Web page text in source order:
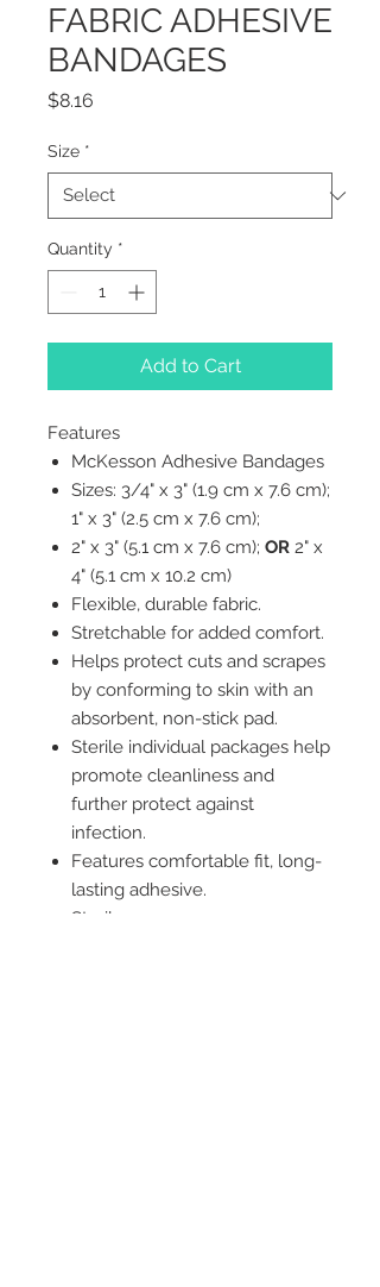
FABRIC ADHESIVE
BANDAGES
$8.16
Size *
Quantity *
Add to Cart
Features
McKesson Adhesive Bandages
Sizes: 3/4" x 3" (1.9 cm x 7.6 cm);
1" x 3" (2.5 cm x 7.6 cm);
2" x 3" (5.1 cm x 7.6 cm); OR 2" x
4" (5.1 cm x 10.2 cm)
Flexible, durable fabric.
Stretchable for added comfort.
Helps protect cuts and scrapes
by conforming to skin with an
absorbent, non-stick pad.
Sterile individual packages help
promote cleanliness and
further protect against
infection.
Features comfortable fit, long-
lasting adhesive.
Sterile